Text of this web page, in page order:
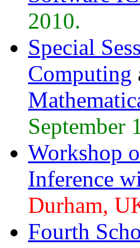
2010.
Special
Computing
September
Workshop
Inference
Durham,
Fourth